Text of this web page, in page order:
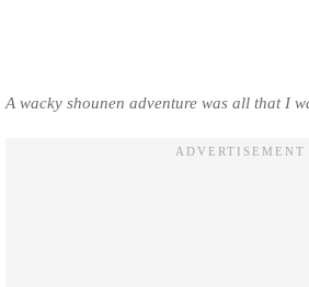
A wacky shounen adventure was all that I